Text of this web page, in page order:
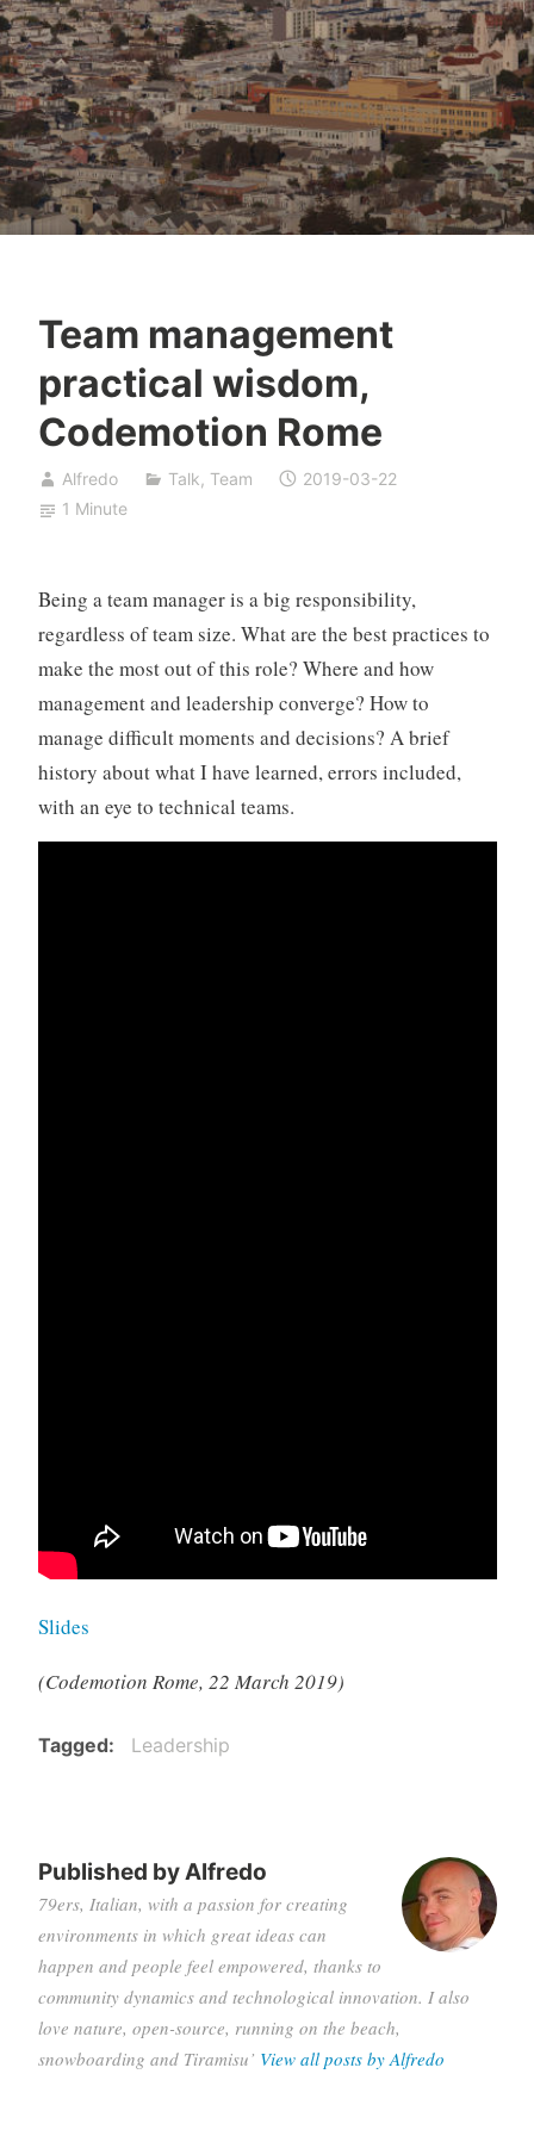
Team management
practical wisdom,
Codemotion Rome
Alfredo Talk, Team
2019-03-22
1 Minute
Being a team manager is a big responsibility,
regardless of team size. What are the best practices to
make the most out of this role? Where and how
management and leadership converge? How to
manage difficult moments and decisions? A brief
history about what I have learned, errors included,
with an eye to technical teams.
Slides
(Codemotion Rome, 22 March 2019)
Tagged Leadership
Published byAlfredo
79ers, Italian, with a passion for creating
environments in which great ideas can
happen and people feel empowered, thanks to
community dynamics and technological innovation. I also
love nature, open-source, running on the beach,
snowboarding and Tiramisu’ View all posts by Alfredo